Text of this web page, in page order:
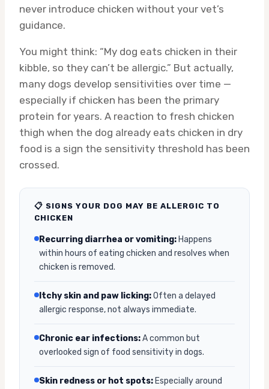
never introduce chicken without your vet’s
guidance.
You might think: “My dog eats chicken in their
kibble, so they can’t be allergic.” But actually,
many dogs develop sensitivities over time —
especially if chicken has been the primary
protein for years. A reaction to fresh chicken
thigh when the dog already eats chicken in dry
food is a sign the sensitivity threshold has been
crossed.
📋 SIGNS YOUR DOG MAY BE ALLERGIC TO
CHICKEN
Recurring diarrhea or vomiting: Happens
within hours of eating chicken and resolves when
chicken is removed.
Itchy skin and paw licking:Often a delayed
allergic response, not always immediate.
Chronic ear infections:A common but
overlooked sign of food sensitivity in dogs.
Skin redness or hot spots: Especially around